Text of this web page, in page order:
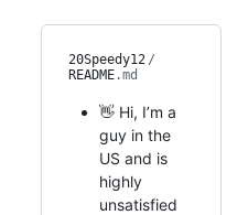
20Speedy12 /
README.md
👋 Hi, I’m a
guy in the
US and is
highly
unsatisfied